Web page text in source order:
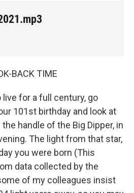
BACK TIME
for a full century, go
101st birthday and look at
handle of the Big Dipper, in
The light from that star,
you were born (This
data collected by the
of my colleagues insist